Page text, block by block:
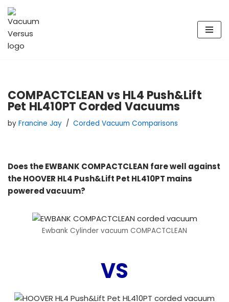
Skip
to
content
COMPACTCLEAN vs HL4 Push&Lift
Pet HL410PT Corded Vacuums
by Francine Jay Corded Vacuum Comparisons
Does the EWBANK COMPACTCLEAN fare well against
the HOOVER HL4 Push&Lift Pet HL410PT mains
powered vacuum?
Ewbank Cylinder vacuum COMPACTCLEAN
VS